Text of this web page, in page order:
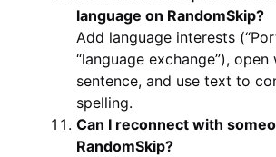
language on RandomSkip?
Add language interests
“language exchange”),
sentence, and use text to
spelling.
Can I reconnect with
RandomSkip?